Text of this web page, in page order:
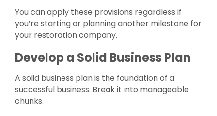
You can apply these provisions regardless if
you’re starting or planning another milestone for
your restoration company.
Develop a Solid Business Plan
A solid business plan is the foundation of a
successful business. Break it into manageable
chunks.